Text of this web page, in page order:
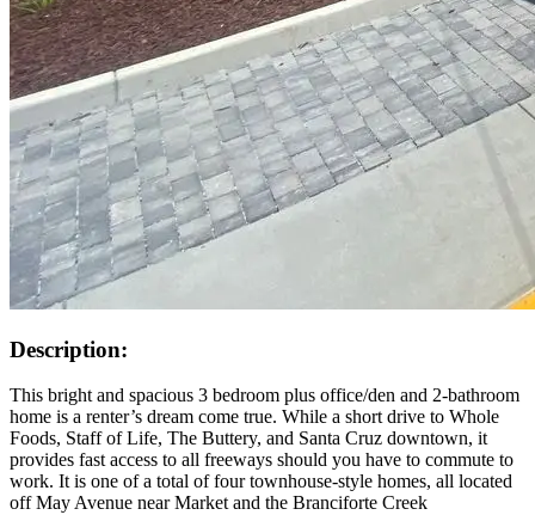
Description:
This bright and spacious 3 bedroom plus office/den and 2-bathroom
home is a renter’s dream come true. While a short drive to Whole
Foods, Staff of Life, The Buttery, and Santa Cruz downtown, it
provides fast access to all freeways should you have to commute to
work. It is one of a total of four townhouse-style homes, all located
off May Avenue near Market and the Branciforte Creek